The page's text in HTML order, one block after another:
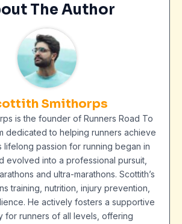
The Author
Smithorps
is the founder of Runners Road To
dedicated to helping runners achieve
lifelong passion for running began in
evolved into a professional pursuit,
and ultra-marathons. Scottith’s
training, nutrition, injury prevention,
He actively fosters a supportive
for runners of all levels, offering